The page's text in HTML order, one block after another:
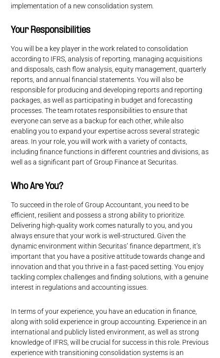
implementation of a new consolidation system.
Your Responsibilities
You will be a key player in the work related to consolidation
according to IFRS, analysis of reporting, managing acquisitions
and disposals, cash flow analysis, equity management, quarterly
reports, and annual financial statements. You will also be
responsible for producing and developing reports and reporting
packages, as well as participating in budget and forecasting
processes. The team rotates responsibilities to ensure that
everyone can serve as a backup for each other, while also
enabling you to expand your expertise across several strategic
areas. In your role, you will work with a variety of contacts,
including finance functions in different countries and divisions, as
well as a significant part of Group Finance at Securitas.
Who Are You?
To succeed in the role of Group Accountant, you need to be
efficient, resilient and possess a strong ability to prioritize.
Delivering high-quality work comes naturally to you, and you
always ensure that your work is well-structured. Given the
dynamic environment within Securitas’ finance department, it’s
important that you have a positive attitude towards change and
innovation and that you thrive in a fast-paced setting. You enjoy
tackling complex challenges and finding solutions, with a genuine
interest in regulations and accounting issues.
In terms of your experience, you have an education in finance,
along with solid experience in group accounting. Experience in an
international and publicly listed environment, as well as strong
knowledge of IFRS, will be crucial for success in this role. Previous
experience with transitioning consolidation systems is an